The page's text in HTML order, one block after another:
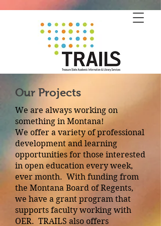
Our Projects
We are always working on
something in Montana!
We offer a variety of professional
development and learning
opportunities for those interested
in open education every week,
ever month. With funding from
the Montana Board of Regents,
we have a grant program that
supports faculty working with
OER. TRAILS also offers